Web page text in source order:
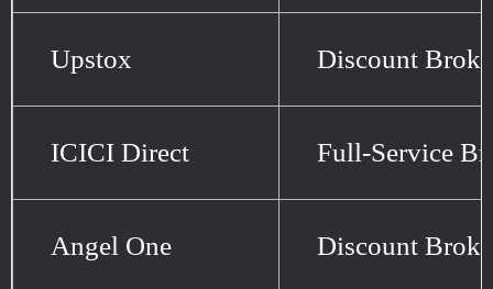
Upstox Discount
ICICI Direct Full-Service
Angel One Discount